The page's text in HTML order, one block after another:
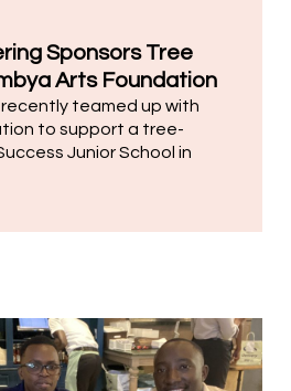
Sponsors Tree
Arts Foundation
teamed up with
to support a tree-
Junior School in